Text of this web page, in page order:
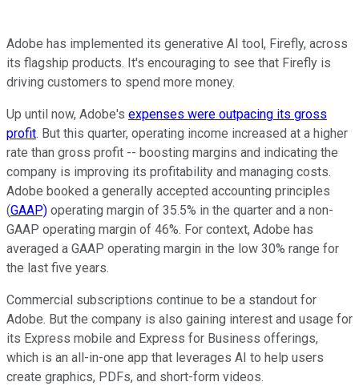
Adobe has implemented its generative AI tool, Firefly, across
its flagship products. It's encouraging to see that Firefly is
driving customers to spend more money.
Up until now, Adobe's expenses were outpacing its gross
profit. But this quarter, operating income increased at a higher
rate than gross profit -- boosting margins and indicating the
company is improving its profitability and managing costs.
Adobe booked a generally accepted accounting principles
(GAAP) operating margin of 35.5% in the quarter and a non-
GAAP operating margin of 46%. For context, Adobe has
averaged a GAAP operating margin in the low 30% range for
the last five years.
Commercial subscriptions continue to be a standout for
Adobe. But the company is also gaining interest and usage for
its Express mobile and Express for Business offerings,
which is an all-in-one app that leverages AI to help users
create graphics, PDFs, and short-form videos.